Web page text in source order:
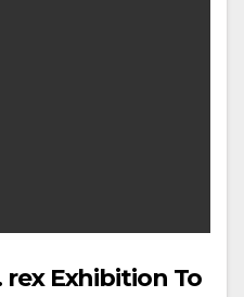
rex Exhibition To